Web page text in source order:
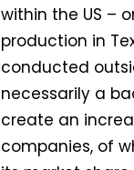
within the US –
production in
conducted
necessarily a
create an
companies, of